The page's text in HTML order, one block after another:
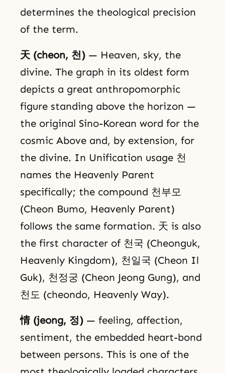
determines the theological precision
of the term.
天 (cheon, 천) — Heaven, sky, the
divine. The graph in its oldest form
depicts a great anthropomorphic
figure standing above the horizon —
the original Sino-Korean word for the
cosmic Above and, by extension, for
the divine. In Unification usage 천
names the Heavenly Parent
specifically; the compound 천부모
(Cheon Bumo, Heavenly Parent)
follows the same formation. 天 is also
the first character of 천국 (Cheonguk,
Heavenly Kingdom), 천일국 (Cheon Il
Guk), 천정궁 (Cheon Jeong Gung), and
천도 (cheondo, Heavenly Way).
情 (jeong, 정) — feeling, affection,
sentiment, the embedded heart-bond
between persons. This is one of the